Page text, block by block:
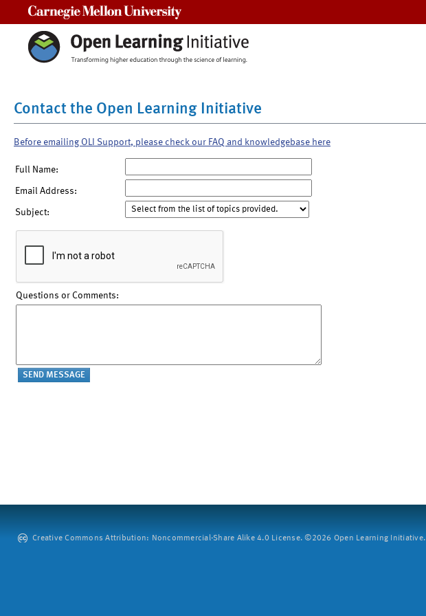
Contact the Open Learning Initiative
Before emailing OLI Support, please check our FAQ and knowledgebase here
Full Name:
Email Address:
Subject:
Questions or Comments:
Creative Commons Attribution: Noncommercial-Share Alike 4.0 License. ©2026 Open Learning Initiative.